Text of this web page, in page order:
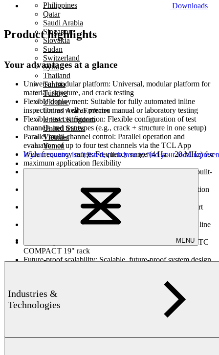
Philippines
Qatar
Saudi Arabia
Singapore
Slovakia
Sudan
Switzerland
Syria
Thailand
Tunisia
Türkiye
Ukraine
United Arab Emirates
United Kingdom
United States
Vietnam
Yemen
If your country isn’t listed,click hereto find your local
MENU
Industries &
Technologies
Downloads
Product highlights
Your advantages at a glance
Universal modular platform: Universal, modular platform for
material, structure, and crack testing
Flexible deployment: Suitable for fully automated inline
inspection as well as precise manual or laboratory testing
Flexible test configuration: Flexible configuration of test
channels and test types (e.g., crack + structure in one setup)
Parallel multi-channel control: Parallel operation and
evaluation of up to four test channels via the TCL App
Wide frequency range:Frequency range (4 Hz – 20 MHz) for
maximum application flexibility
U
Intuitive software with wizards, built-
Automatic probe identification:Automatic probe recognition
via data chip for fast and error-free setup
Optimized test quality:Improved test quality through short
cable paths and optimized electronics
Process-integrated automation:Seamless automation and line
Industrial PC, Panel PC, or TC
COMPACT 19" rack
Future-proof scalability:Scalable, future-proof system design
and visualization for traceability and quality assurance
Downloads